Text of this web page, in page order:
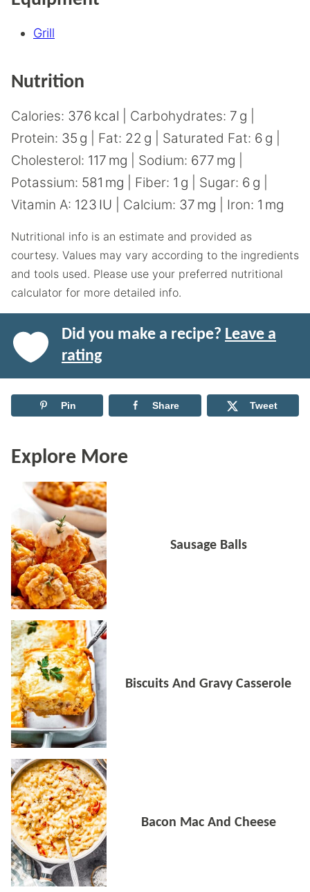
Grill
Nutrition
Calories: 376 kcal Carbohydrates: 7 g
Protein: 35 g Fat: 22 g Saturated Fat: 6 g
Cholesterol: 117 mg Sodium: 677 mg
Potassium: 581 mg Fiber: 1 g Sugar: 6 g
Vitamin A: 123 IU Calcium: 37 mg Iron: 1 mg
Nutritional info is an estimate and provided as
courtesy. Values may vary according to the ingredients
and tools used. Please use your preferred nutritional
calculator for more detailed info.
Did you make a recipe? Leave a
rating
Pin Share Tweet
Explore More
Sausage Balls
Biscuits And Gravy Casserole
Bacon Mac And Cheese